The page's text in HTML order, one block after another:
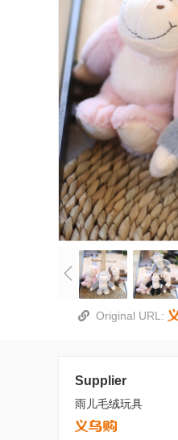
Original URL:
Supplier
雨儿毛绒玩具